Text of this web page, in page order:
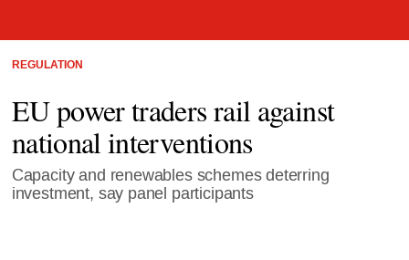
REGULATION
EU power traders rail against
national interventions
Capacity and renewables schemes deterring
investment, say panel participants